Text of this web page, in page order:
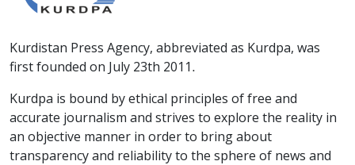
Kurdistan Press Agency, abbreviated as Kurdpa, was
first founded on July 23th 2011.
Kurdpa is bound by ethical principles of free and
accurate journalism and strives to explore the reality in
an objective manner in order to bring about
transparency and reliability to the sphere of news and